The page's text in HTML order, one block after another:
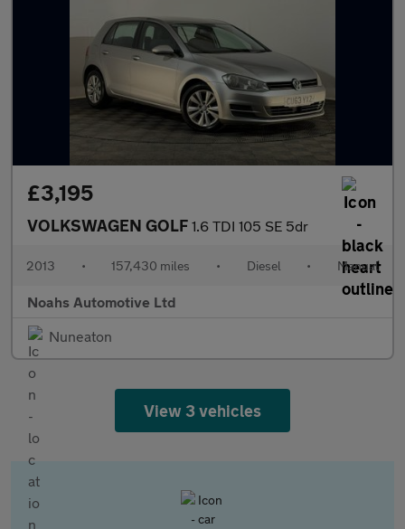
£3,195
VOLKSWAGEN GOLF 1.6 TDI 105 SE 5dr
2013 • 157,430 miles • Diesel • Manual
Noahs Automotive Ltd
Nuneaton
View 3 vehicles